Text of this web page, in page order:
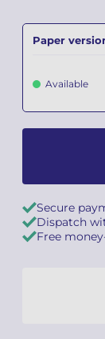
Paper
Available
Secure
Dispatch
Free
See all
Camille PÉPIN
Oscar STRASNOY
Fabien
Camille PÉPIN
Oscar STRASNOY
Fabien